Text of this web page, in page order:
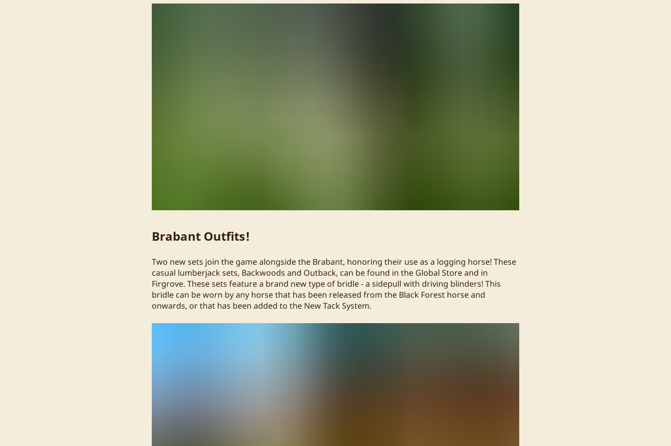
Brabant Outfits!
Two new sets join the game alongside the Brabant, honoring their use as a logging horse! These
casual lumberjack sets, Backwoods and Outback, can be found in the Global Store and in
Firgrove. These sets feature a brand new type of bridle - a sidepull with driving blinders! This
bridle can be worn by any horse that has been released from the Black Forest horse and
onwards, or that has been added to the New Tack System.